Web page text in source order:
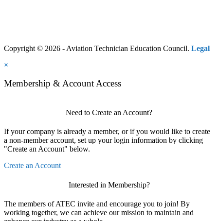
Copyright © 2026 - Aviation Technician Education Council. Legal
×
Membership & Account Access
Need to Create an Account?
If your company is already a member, or if you would like to create
a non-member account, set up your login information by clicking
"Create an Account" below.
Create an Account
Interested in Membership?
The members of ATEC invite and encourage you to join! By
working together, we can achieve our mission to maintain and